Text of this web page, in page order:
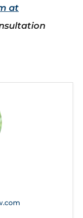
at